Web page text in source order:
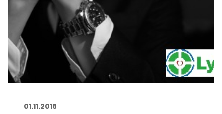
01.11.2016